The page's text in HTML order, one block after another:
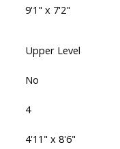
9'1" x 7'2"
Upper Level
No
4
4'11" x 8'6"